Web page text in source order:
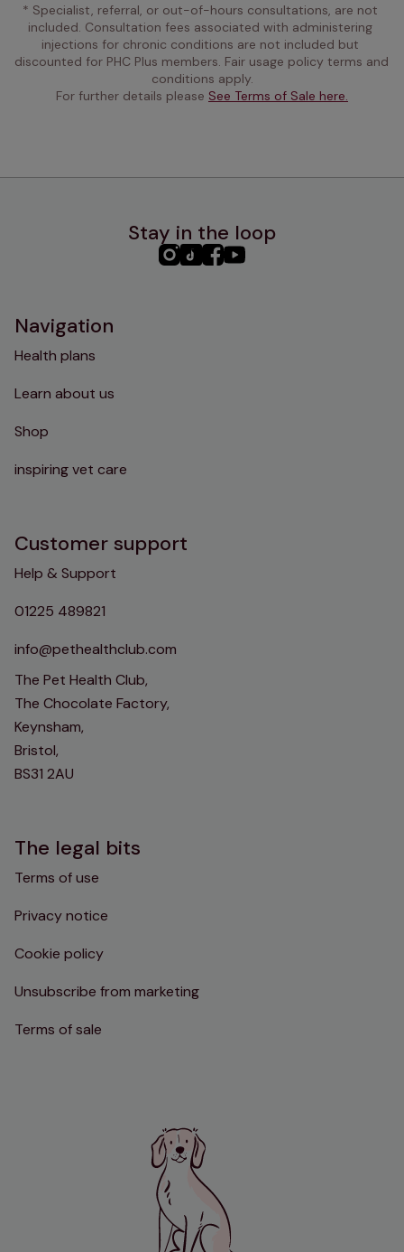
* Specialist, referral, or out-of-hours consultations, are not
included. Consultation fees associated with administering
injections for chronic conditions are not included but
discounted for PHC Plus members. Fair usage policy terms and
conditions apply.
For further details please See Terms of Sale here.
Stay in the loop
PHC PHCPHCPHC
Navigation
Health plans
Learn about us
Shop
inspiring vet care
Customer support
Help & Support
01225 489821
info@pethealthclub.com
The Pet Health Club,
The Chocolate Factory,
Keynsham,
Bristol,
BS31 2AU
The legal bits
Terms of use
Privacy notice
Cookie policy
Unsubscribe from marketing
Terms of sale